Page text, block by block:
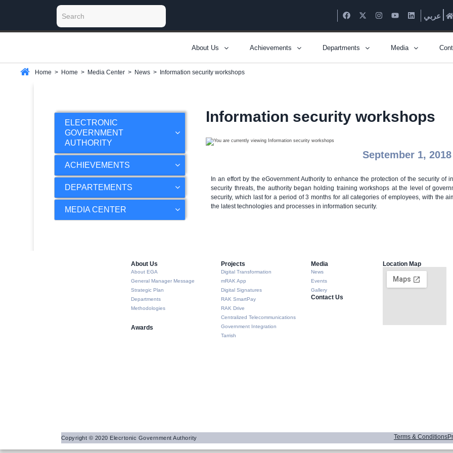
عربي
About Us Achievements Departments Media
Home > Home > Media Center > News > Information security workshops
ELECTRONIC
GOVERNMENT
AUTHORITY
ACHIEVEMENTS
DEPARTEMENTS
MEDIA CENTER
Information security workshops
September 1, 2018
In an effort by the eGovernment Authority to enhance the protection of the security of
security threats, the authority began holding training workshops at the level of
security, which last for a period of 3 months for all categories of employees, with the
the latest technologies and processes in information security.
About Us​
About EGA
General Manager Message
Strategic Plan
Departments
Methodologies
Awards
Projects
Digital Transformation
mRAK App
Digital Signatures
RAK SmartPay
RAK Drive
Centralized Telecommunications
Government Integration
Tarrish
Media
News
Events
Gallery
Contact Us
Location Map
Copyright © 2020 Elecrtonic Government Authority Terms & Conditions